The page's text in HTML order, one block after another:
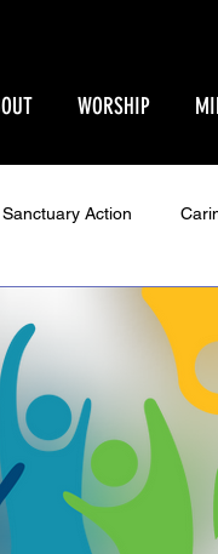
WORSHIP
Sanctuary Action
Parent
Star Sanctuary